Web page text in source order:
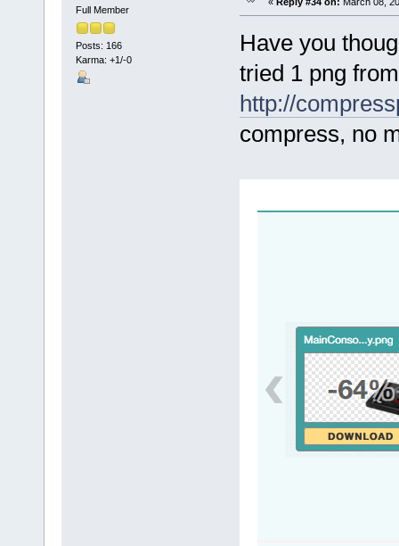
Full Member
Posts: 166
Karma: +1/-0
Have you
tried 1 png
http://
compress, no